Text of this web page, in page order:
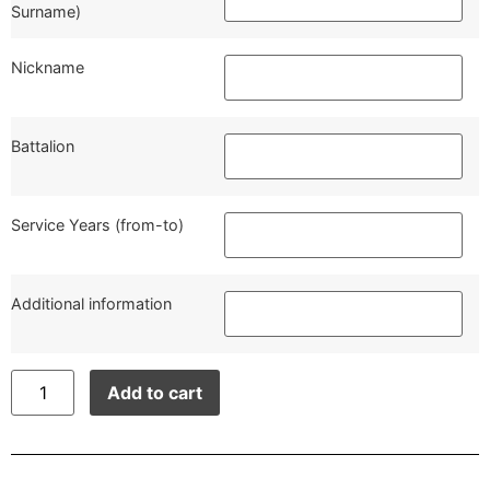
Surname)
Nickname
Battalion
Service Years (from-to)
Additional information
Add to cart